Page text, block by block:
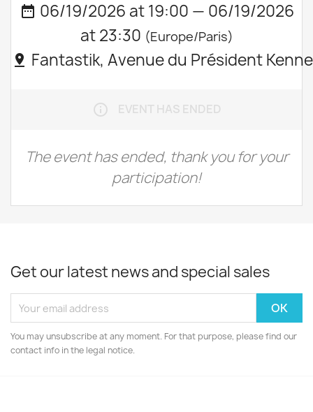
date_range 06/19/2026 at 19:00 — 06/19/2026
at 23:30 (Europe/Paris)
pin_drop Fantastik, Avenue du Président
info_outline EVENT HAS ENDED
The event has ended, thank you for your
participation!
Get our latest news and special sales
You may unsubscribe at any moment. For that purpose, please find our
contact info in the legal notice.